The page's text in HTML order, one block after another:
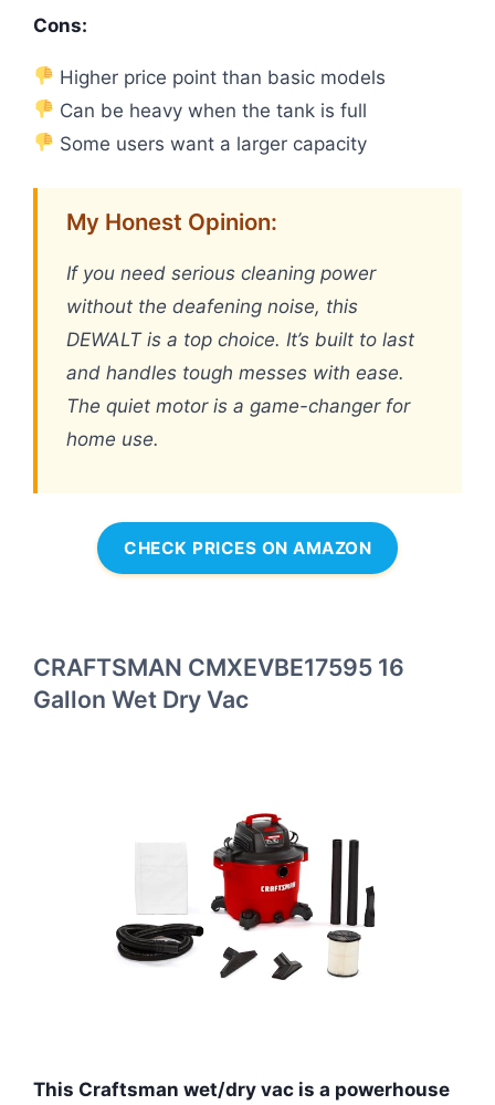
Cons:
Higher price point than basic models
Can be heavy when the tank is full
Some users want a larger capacity
My Honest Opinion:
If you need serious cleaning power
without the deafening noise, this
DEWALT is a top choice. It’s built to last
and handles tough messes with ease.
The quiet motor is a game-changer for
home use.
CHECK PRICES ON AMAZON
CRAFTSMAN CMXEVBE17595 16
Gallon Wet Dry Vac
This Craftsman wet/dry vac is a powerhouse